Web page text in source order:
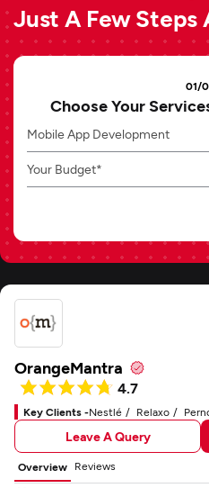
Just A Few Steps
01/
Choose Your
Mobile App Development
Your Budget*
OrangeMantra
4.7
Key Clients -Nestlé Relaxo
Leave A Query
Overview Reviews